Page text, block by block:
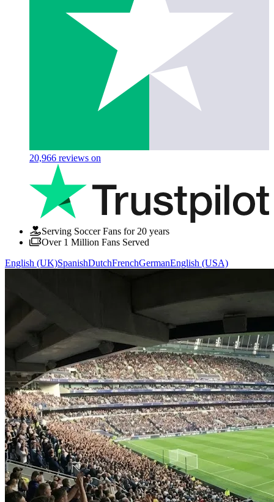
20,966 reviews on
Serving Soccer Fans for 20 years
Over 1 Million Fans Served
English (UK)SpanishDutchFrenchGermanEnglish (USA)